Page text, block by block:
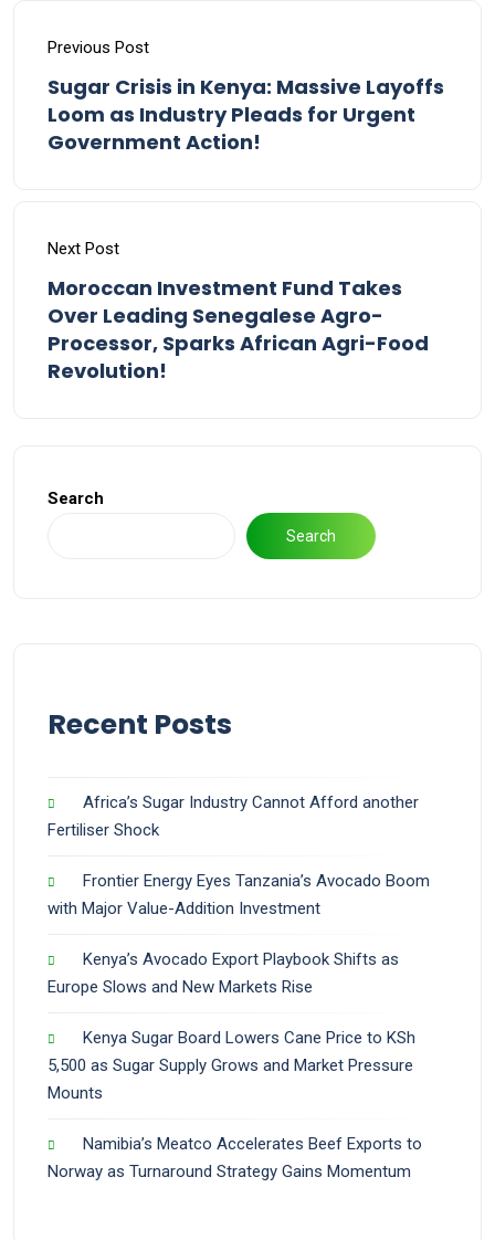
Previous Post
Sugar Crisis in Kenya: Massive Layoffs
Loom as Industry Pleads for Urgent
Government Action!
Next Post
Moroccan Investment Fund Takes
Over Leading Senegalese Agro-
Processor, Sparks African Agri-Food
Revolution!
Search
Search
Recent Posts
Africa’s Sugar Industry Cannot Afford another
Fertiliser Shock
Frontier Energy Eyes Tanzania’s Avocado Boom
with Major Value-Addition Investment
Kenya’s Avocado Export Playbook Shifts as
Europe Slows and New Markets Rise
Kenya Sugar Board Lowers Cane Price to KSh
5,500 as Sugar Supply Grows and Market Pressure
Mounts
Namibia’s Meatco Accelerates Beef Exports to
Norway as Turnaround Strategy Gains Momentum